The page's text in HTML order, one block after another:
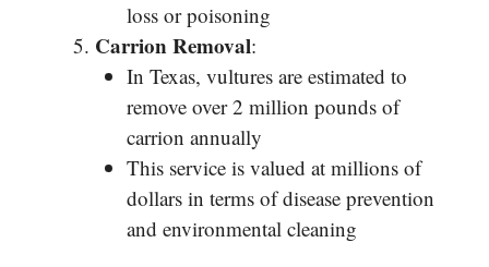
loss or poisoning
Carrion Removal:
In Texas, vultures are estimated to
remove over 2 million pounds of
carrion annually
This service is valued at millions of
dollars in terms of disease prevention
and environmental cleaning